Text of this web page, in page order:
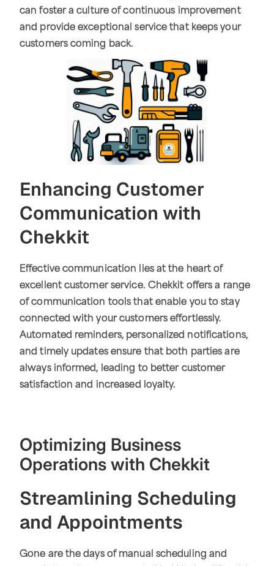
can foster a culture of continuous improvement
and provide exceptional service that keeps your
customers coming back.
Enhancing Customer
Communication with
Chekkit
Effective communication lies at the heart of
excellent customer service. Chekkit offers a range
of communication tools that enable you to stay
connected with your customers effortlessly.
Automated reminders, personalized notifications,
and timely updates ensure that both parties are
always informed, leading to better customer
satisfaction and increased loyalty.
Optimizing Business
Operations with Chekkit
Streamlining Scheduling
and Appointments
Gone are the days of manual scheduling and